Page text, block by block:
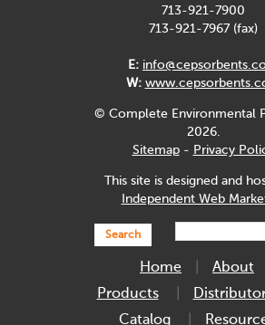
713-921-7900
713-921-7967 (fax)
E:
W:
© Complete Environmental
2026.
Sitemap- Privacy
This site is designed and
Independent Web
Search
Home
About
Products
Catalog